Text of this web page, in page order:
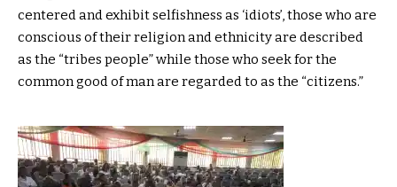
centered and exhibit selfishness as ‘idiots’, those who are
conscious of their religion and ethnicity are described
as the “tribes people” while those who seek for the
common good of man are regarded to as the “citizens.”